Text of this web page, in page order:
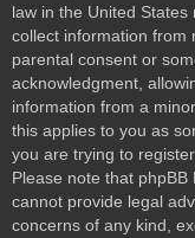
law in the United
collect information from
parental consent or
acknowledgment,
information from a
this applies to you as
you are trying to
Please note that
cannot provide legal
concerns of any kind,